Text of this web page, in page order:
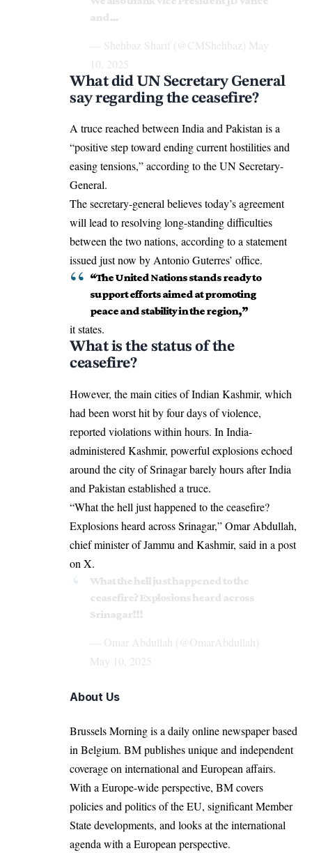
and…
— Shehbaz Sharif (@CMShehbaz) May
10, 2025
What did UN Secretary General
say regarding the ceasefire?
A truce reached between India and Pakistan is a
“positive step toward ending current hostilities and
easing tensions,” according to the UN Secretary-
General.
The secretary-general believes today’s agreement
will lead to resolving long-standing difficulties
between the two nations, according to a statement
issued just now by Antonio Guterres’ office.
“The United Nations stands ready to
support efforts aimed at promoting
peace and stability in the region,”
it states.
What is the status of the
ceasefire?
However, the main cities of Indian Kashmir, which
had been worst hit by four days of violence,
reported violations within hours. In India-
administered Kashmir, powerful explosions echoed
around the city of Srinagar barely hours after India
and Pakistan established a truce.
“What the hell just happened to the ceasefire?
Explosions heard across Srinagar,” Omar Abdullah,
chief minister of Jammu and Kashmir, said in a post
on X.
What the hell just happened to the
ceasefire? Explosions heard across
Srinagar!!!
— Omar Abdullah (@OmarAbdullah)
May 10, 2025
About Us
Brussels Morning is a daily online newspaper based
in Belgium. BM publishes unique and independent
coverage on international and European affairs.
With a Europe-wide perspective, BM covers
policies and politics of the EU, significant Member
State developments, and looks at the international
agenda with a European perspective.